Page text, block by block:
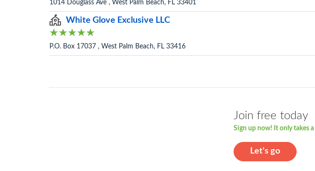
1014 Douglass Ave , West Palm Beach, FL 33401
White Glove Exclusive LLC
P.O. Box 17037 , West Palm Beach, FL 33416
Join free today
Sign up now! It only takes
Let's go